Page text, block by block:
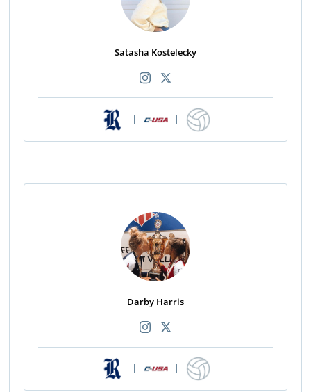
Satasha Kostelecky
| |
Darby Harris
| |